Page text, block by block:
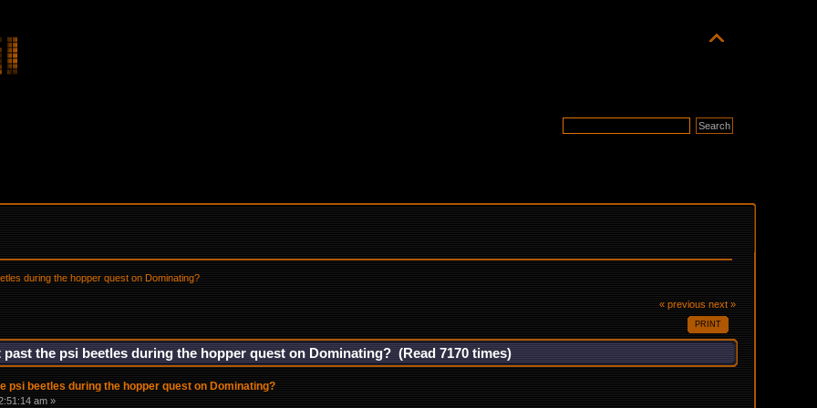
during the hopper quest on Dominating?
« previous next »
PRINT
the psi beetles during the hopper quest on Dominating? (Read 7170 times)
psi beetles during the hopper quest on Dominating?
am »